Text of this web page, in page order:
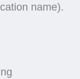
name).